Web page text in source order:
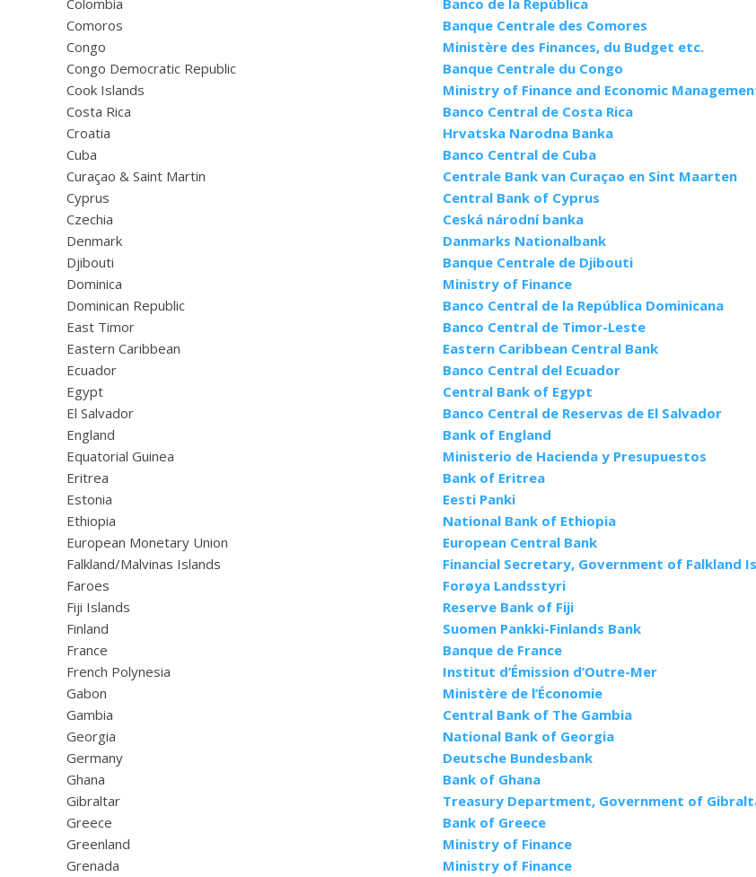
Colombia
Banco de la República
Comoros
Banque Centrale des Comores
Congo
Ministère des Finances, du Budget etc.
Congo Democratic Republic
Banque Centrale du Congo
Cook Islands
Ministry of Finance and Economic
Costa Rica
Banco Central de Costa Rica
Croatia
Hrvatska Narodna Banka
Cuba
Banco Central de Cuba
Curaçao & Saint Martin
Centrale Bank van Curaçao en Sint Maarten
Cyprus
Central Bank of Cyprus
Czechia
Ceská národní banka
Denmark
Danmarks Nationalbank
Djibouti
Banque Centrale de Djibouti
Dominica
Ministry of Finance
Dominican Republic
Banco Central de la República Dominicana
East Timor
Banco Central de Timor-Leste
Eastern Caribbean
Eastern Caribbean Central Bank
Ecuador
Banco Central del Ecuador
Egypt
Central Bank of Egypt
El Salvador
Banco Central de Reservas de El Salvador
England
Bank of England
Equatorial Guinea
Ministerio de Hacienda y Presupuestos
Eritrea
Bank of Eritrea
Estonia
Eesti Panki
Ethiopia
National Bank of Ethiopia
European Monetary Union
European Central Bank
Falkland/Malvinas Islands
Financial Secretary, Government of Falkland
Faroes
Forøya Landsstyri
Fiji Islands
Reserve Bank of Fiji
Finland
Suomen Pankki-Finlands Bank
France
Banque de France
French Polynesia
Institut d’Émission d’Outre-Mer
Gabon
Ministère de l’Économie
Gambia
Central Bank of The Gambia
Georgia
National Bank of Georgia
Germany
Deutsche Bundesbank
Ghana
Bank of Ghana
Gibraltar
Treasury Department, Government of
Greece
Bank of Greece
Greenland
Ministry of Finance
Grenada
Ministry of Finance